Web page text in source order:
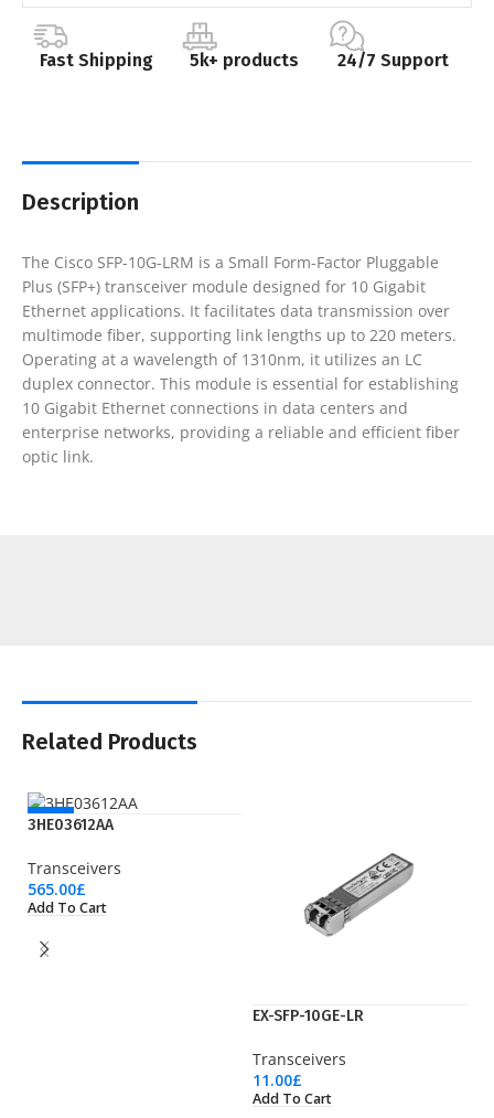
Fast Shipping 5k+ products 24/7 Support
Description
The Cisco SFP-10G-LRM is a Small Form-Factor Pluggable
Plus (SFP+) transceiver module designed for 10 Gigabit
Ethernet applications. It facilitates data transmission over
multimode fiber, supporting link lengths up to 220 meters.
Operating at a wavelength of 1310nm, it utilizes an LC
duplex connector. This module is essential for establishing
10 Gigabit Ethernet connections in data centers and
enterprise networks, providing a reliable and efficient fiber
optic link.
Related Products
NEW
3HE03612AA
Transceivers
565.00£
Add To Cart
EX-SFP-10GE-LR
Transceivers
11.00£
Add To Cart